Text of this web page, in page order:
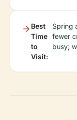
Best
Time
to
Visit:
Spring
fewer
busy;